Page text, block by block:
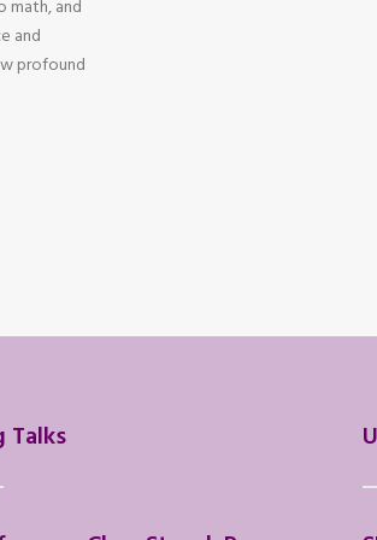
math, and
and
profound
Talks